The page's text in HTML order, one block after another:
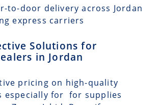
to-door delivery across Jordan
express carriers
Solutions for
in Jordan
pricing on high-quality
especially for for supplies